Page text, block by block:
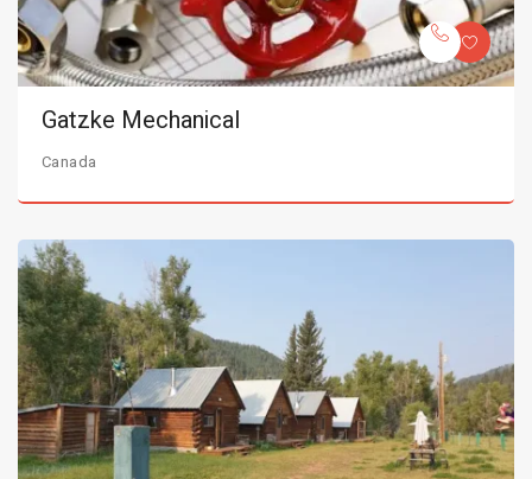
Gatzke Mechanical
Canada